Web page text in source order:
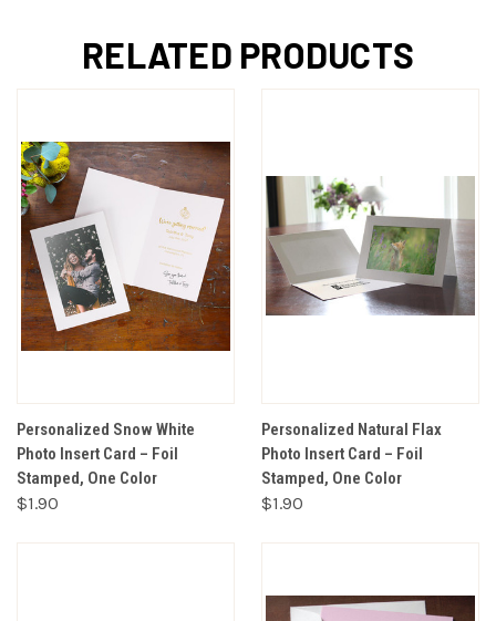
RELATED PRODUCTS
Personalized Snow White
Photo Insert Card – Foil
Stamped, One Color
$1.90
Personalized Natural Flax
Photo Insert Card – Foil
Stamped, One Color
$1.90